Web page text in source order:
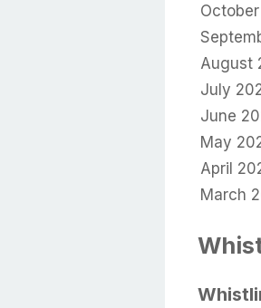
August
July
June
May
April
March